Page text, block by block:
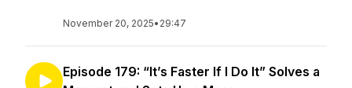
November 20, 2025• 29:47
Episode 179: “It’s Faster If I Do It” Solves a